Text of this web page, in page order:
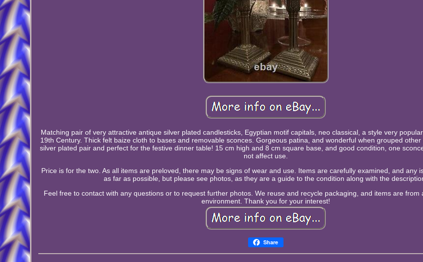
Matching pair of very attractive antique silver plated candlesticks, Egyptian motif capitals, neo classical, a style very
19th Century. Thick felt baize cloth to bases and removable sconces. Gorgeous patina, and wonderful when grouped
silver plated pair and perfect for the festive dinner table! 15 cm high and 8 cm square base, and good condition, one
not affect use.
Price is for the two. As all items are preloved, there may be signs of wear and use. Items are carefully examined, and any
as far as possible, but please see photos, as they are a guide to the condition along with the
Feel free to contact with any questions or to request further photos. We reuse and recycle packaging, and items are from
environment. Thank you for your interest!
Share